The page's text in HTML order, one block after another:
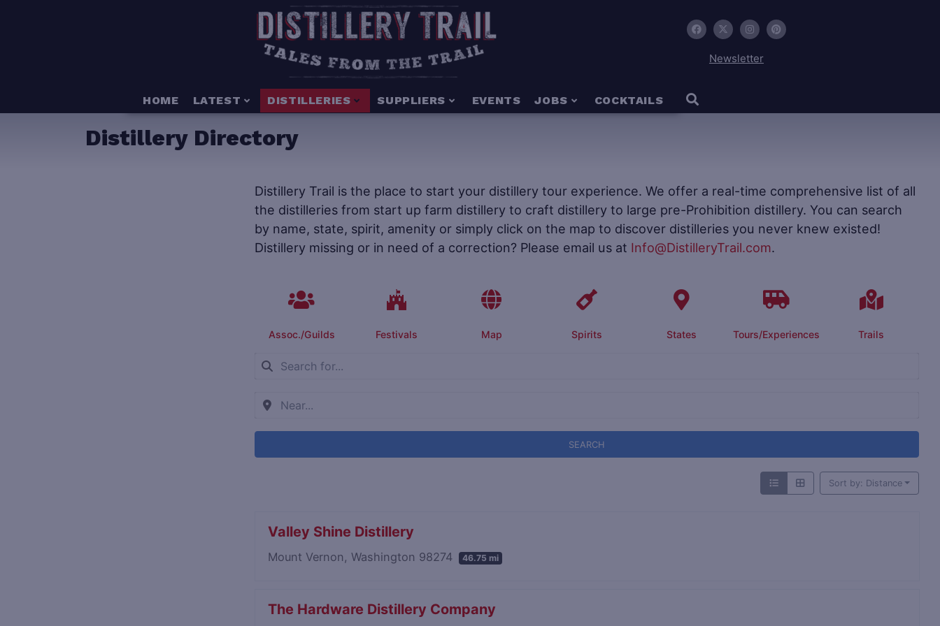
Newsletter
HOME LATEST DISTILLERIES SUPPLIERS EVENTS JOBS COCKTAILS
Distillery Directory
Distillery Trail is the place to start your distillery tour experience. We offer a real-time comprehensive list of all
the distilleries from start up farm distillery to craft distillery to large pre-Prohibition distillery. You can search
by name, state, spirit, amenity or simply click on the map to discover distilleries you never knew existed!
Distillery missing or in need of a correction? Please email us at Info@DistilleryTrail.com.
Assoc./Guilds Festivals Map Spirits States Tours/Experiences Trails
SEARCH
Sort by: Distance
Valley Shine Distillery
Mount Vernon, Washington 98274 46.75 mi
The Hardware Distillery Company